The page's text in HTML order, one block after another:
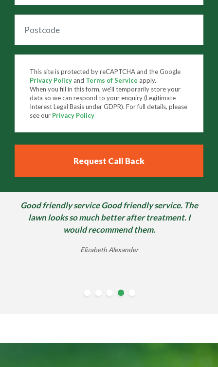
This site is protected by reCAPTCHA and the Google
Privacy Policy and Terms of Service apply.
When you fill in this form, we'll temporarily store your
data so we can respond to your enquiry (Legitimate
Interest Legal Basis under GDPR). For full details, please
see our Privacy Policy
Good friendly service Good friendly service. The
lawn looks so much better after treatment. I
would recommend them.
Elizabeth Alexander